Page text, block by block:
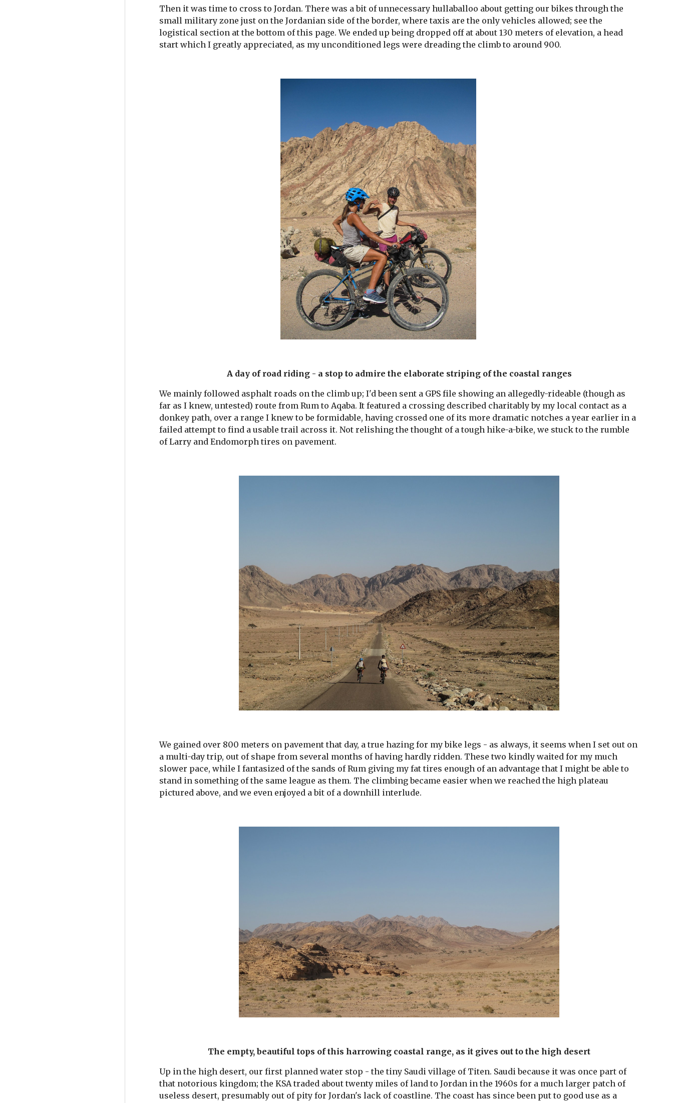
Then it was time to cross to Jordan. There was a bit of unnecessary hullaballoo about getting our bikes through the
small military zone just on the Jordanian side of the border, where taxis are the only vehicles allowed; see the
logistical section at the bottom of this page. We ended up being dropped off at about 130 meters of elevation, a head
start which I greatly appreciated, as my unconditioned legs were dreading the climb to around 900.
A day of road riding - a stop to admire the elaborate striping of the coastal ranges
We mainly followed asphalt roads on the climb up; I'd been sent a GPS file showing an allegedly-rideable (though as
far as I knew, untested) route from Rum to Aqaba. It featured a crossing described charitably by my local contact as a
donkey path, over a range I knew to be formidable, having crossed one of its more dramatic notches a year earlier in a
failed attempt to find a usable trail across it. Not relishing the thought of a tough hike-a-bike, we stuck to the rumble
of Larry and Endomorph tires on pavement.
We gained over 800 meters on pavement that day, a true hazing for my bike legs - as always, it seems when I set out on
a multi-day trip, out of shape from several months of having hardly ridden. These two kindly waited for my much
slower pace, while I fantasized of the sands of Rum giving my fat tires enough of an advantage that I might be able to
stand in something of the same league as them. The climbing became easier when we reached the high plateau
pictured above, and we even enjoyed a bit of a downhill interlude.
The empty, beautiful tops of this harrowing coastal range, as it gives out to the high desert
Up in the high desert, our first planned water stop - the tiny Saudi village of Titen. Saudi because it was once part of
that notorious kingdom; the KSA traded about twenty miles of land to Jordan in the 1960s for a much larger patch of
useless desert, presumably out of pity for Jordan's lack of coastline. The coast has since been put to good use as a